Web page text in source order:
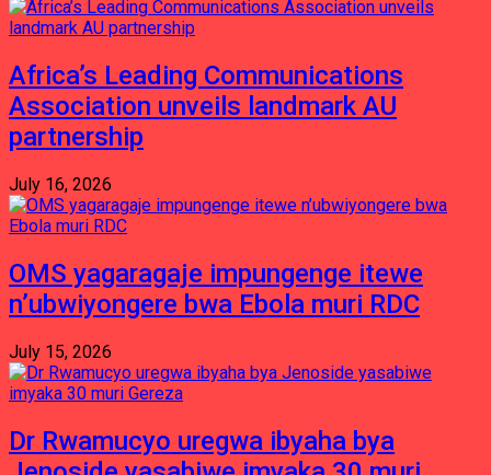
Africa’s Leading Communications
Association unveils landmark AU
partnership
July 16, 2026
OMS yagaragaje impungenge itewe
n’ubwiyongere bwa Ebola muri RDC
July 15, 2026
Dr Rwamucyo uregwa ibyaha bya